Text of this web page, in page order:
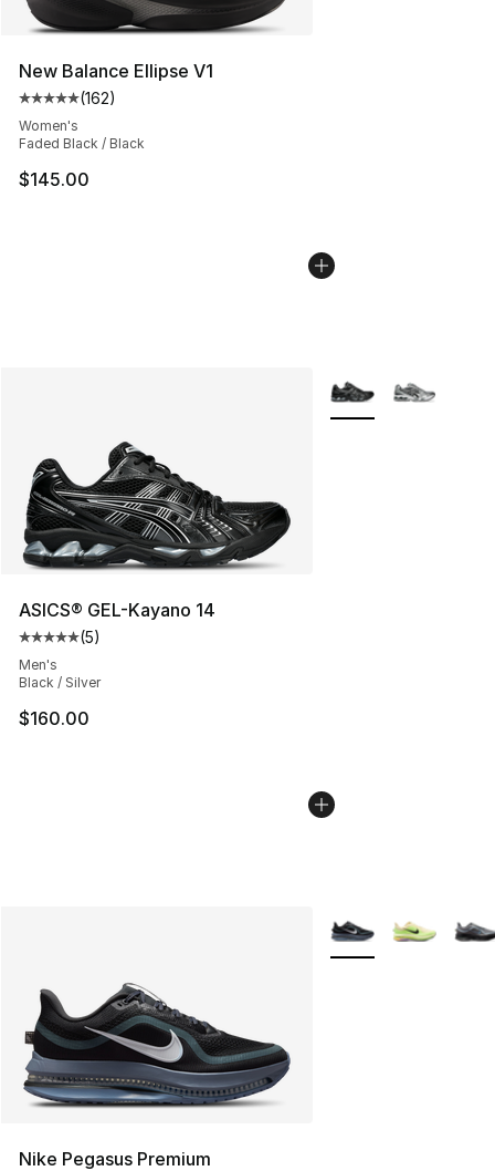
New Balance Ellipse V1
Average customer rating - [5 out of 5 stars], 162
(162)
Women's
Faded Black / Black
$145.00
ASICS® GEL-Kayano 14
Average customer rating - [5 out of 5 stars], 5 reviews
(5)
Men's
Black / Silver
$160.00
More Colors
Nike Pegasus Premium
More Colors